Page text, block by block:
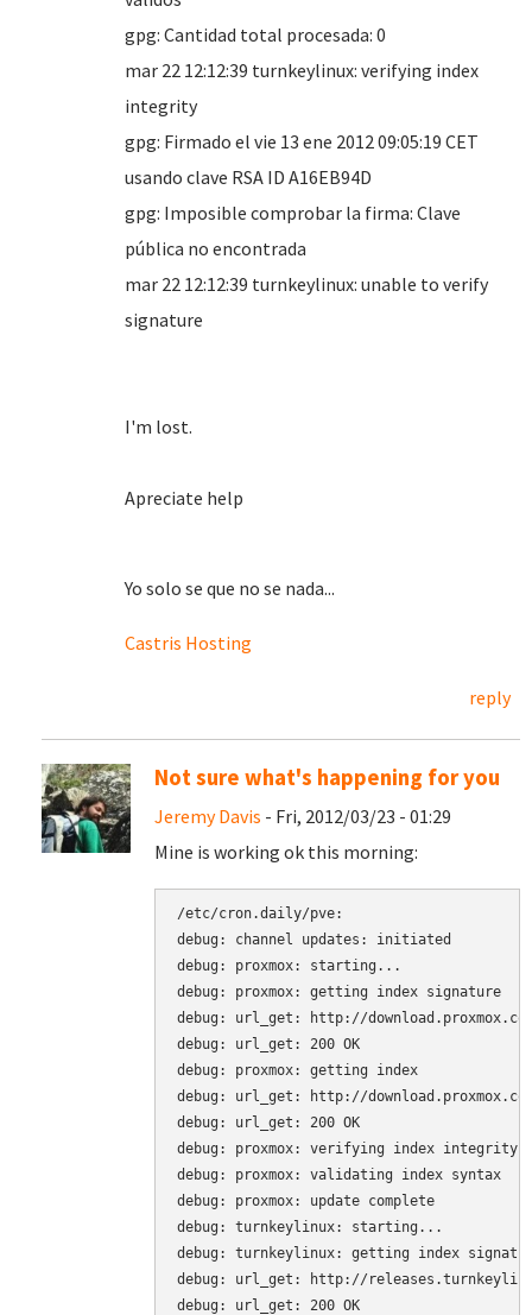
gpg: Cantidad total procesada: 0
mar 22 12:12:39 turnkeylinux: verifying index
integrity
gpg: Firmado el vie 13 ene 2012 09:05:19 CET
usando clave RSA ID A16EB94D
gpg: Imposible comprobar la firma: Clave
pública no encontrada
mar 22 12:12:39 turnkeylinux: unable to verify
signature
I'm lost.
Apreciate help
Yo solo se que no se nada...
Castris Hosting
reply
Not sure what's happening for you
Jeremy Davis - Fri, 2012/03/23 - 01:29
Mine is working ok this morning:
/etc/cron.daily/pve:
debug: channel updates: initiated
debug: proxmox: starting...
debug: proxmox: getting index signature
debug: url_get: http://
debug: url_get: 200 OK
debug: proxmox: getting index
debug: url_get: http://
debug: url_get: 200 OK
debug: proxmox: verifying index integrity
debug: proxmox: validating index syntax
debug: proxmox: update complete
debug: turnkeylinux: starting...
debug: turnkeylinux: getting index
debug: url_get: http://
debug: url_get: 200 OK